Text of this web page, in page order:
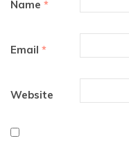
Name *
Email *
Website